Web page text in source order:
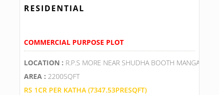
RESIDENTIAL
COMMERCIAL PURPOSE PLOT
LOCATION : R.P.S MORE NEAR SHUDHA BOOTH MANGALAM
AREA : 2200SQFT
RS 1CR PER KATHA (7347.53PRESQFT)